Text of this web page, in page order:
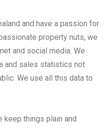
and have a passion for
property nuts, we
and social media. We
and sales statistics not
We use all this data to
keep things plain and